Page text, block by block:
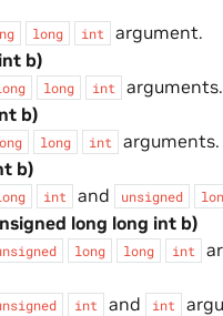
long int
argument.
b)
long int
arguments.
b)
long int
arguments.
b)
int and unsigned
long long int b)
long long int
int and int